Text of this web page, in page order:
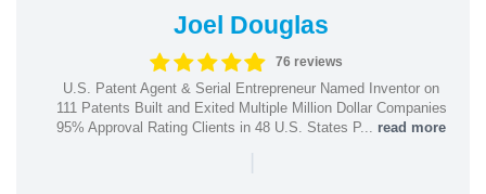
Joel Douglas
76 reviews
U.S. Patent Agent & Serial Entrepreneur Named Inventor on
111 Patents Built and Exited Multiple Million Dollar Companies
95% Approval Rating Clients in 48 U.S. States P... read more
|